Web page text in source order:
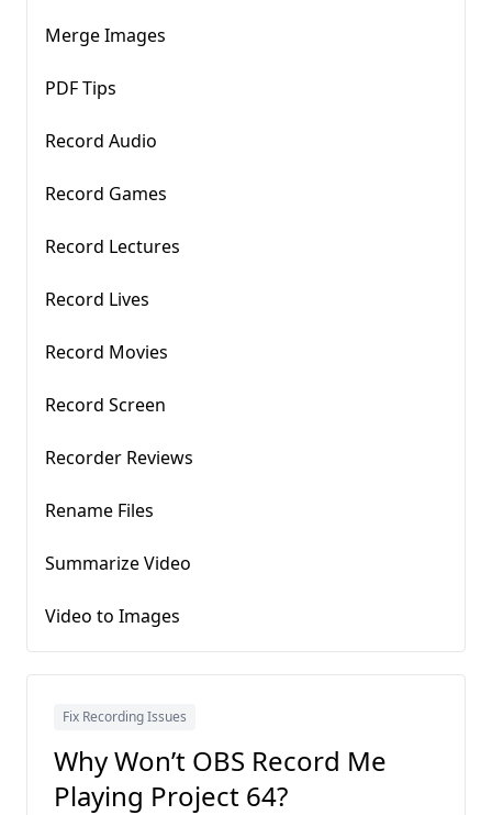
Merge Images
PDF Tips
Record Audio
Record Games
Record Lectures
Record Lives
Record Movies
Record Screen
Recorder Reviews
Rename Files
Summarize Video
Video to Images
Fix Recording Issues
Why Won’t OBS Record Me
Playing Project 64?